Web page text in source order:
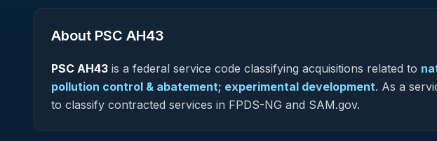
About PSC AH43
PSC AH43 is a federal service code classifying acquisitions related to
pollution control & abatement; experimental development. As a
to classify contracted services in FPDS-NG and SAM.gov.